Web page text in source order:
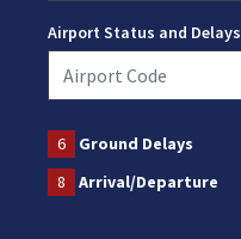
Airport Status and Delays
6 Ground Delays
8
Arrival/Departure